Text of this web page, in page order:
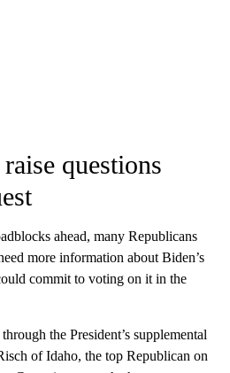
questions
ahead, many Republicans
more information about Biden’s
commit to voting on it in the
the President’s supplemental
of Idaho, the top Republican on